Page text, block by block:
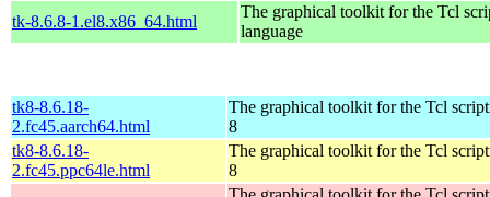
tk-8.6.8-1.el8.x86_64.html
The graphical toolkit for the Tcl
language
tk8-8.6.18-
2.fc45.aarch64.html
The graphical toolkit for the Tcl
8
tk8-8.6.18-
2.fc45.ppc64le.html
The graphical toolkit for the Tcl
8